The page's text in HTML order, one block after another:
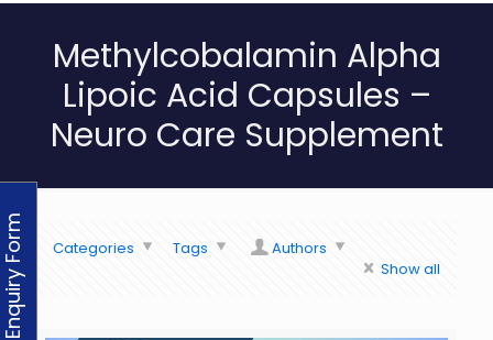
Methylcobalamin Alpha
Lipoic Acid Capsules –
Neuro Care Supplement
Categories Tags
Authors
Show all
Enquiry Form